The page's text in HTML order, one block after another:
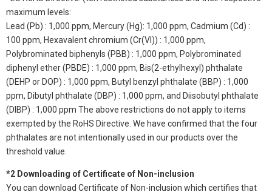
maximum levels:
Lead (Pb) : 1,000 ppm, Mercury (Hg): 1,000 ppm, Cadmium (Cd) :
100 ppm, Hexavalent chromium (Cr(VI)) : 1,000 ppm,
Polybrominated biphenyls (PBB) : 1,000 ppm, Polybrominated
diphenyl ether (PBDE) : 1,000 ppm, Bis(2-ethylhexyl) phthalate
(DEHP or DOP) : 1,000 ppm, Butyl benzyl phthalate (BBP) : 1,000
ppm, Dibutyl phthalate (DBP) : 1,000 ppm, and Diisobutyl phthalate
(DIBP) : 1,000 ppm The above restrictions do not apply to items
exempted by the RoHS Directive. We have confirmed that the four
phthalates are not intentionally used in our products over the
threshold value.
*2 Downloading of Certificate of Non-inclusion
You can download Certificate of Non-inclusion which certifies that